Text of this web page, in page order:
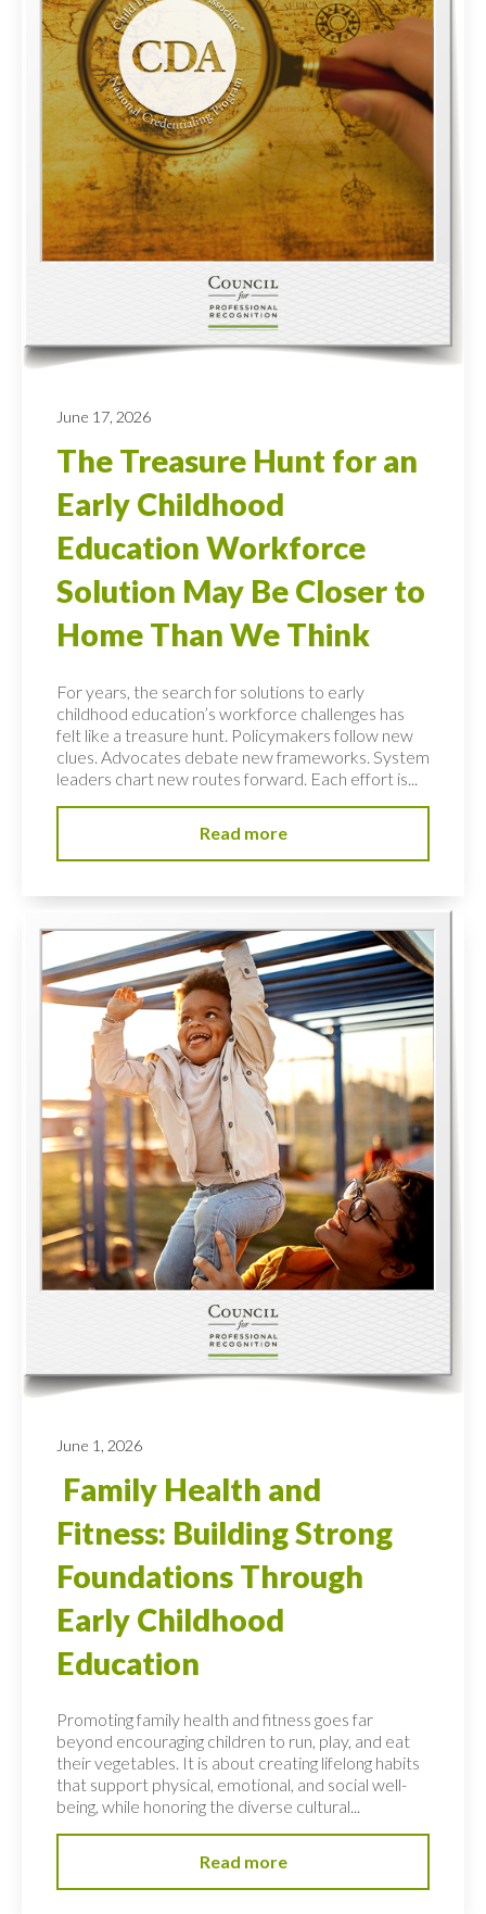
June 17, 2026
The Treasure Hunt for an
Early Childhood
Education Workforce
Solution May Be Closer to
Home Than We Think
For years, the search for solutions to early
childhood education’s workforce challenges has
felt like a treasure hunt. Policymakers follow new
clues. Advocates debate new frameworks. System
leaders chart new routes forward. Each effort is...
Read more
June 1, 2026
Family Health and
Fitness: Building Strong
Foundations Through
Early Childhood
Education
Promoting family health and fitness goes far
beyond encouraging children to run, play, and eat
their vegetables. It is about creating lifelong habits
that support physical, emotional, and social well-
being, while honoring the diverse cultural...
Read more